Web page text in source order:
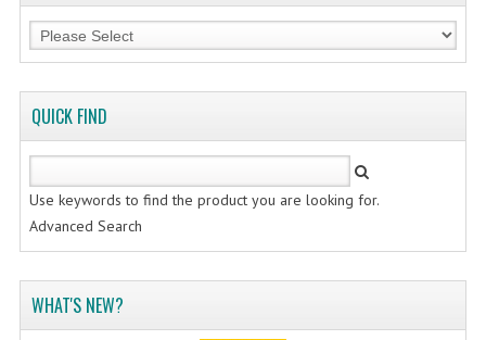
QUICK FIND
Use keywords to find the product you are looking for.
Advanced Search
WHAT'S NEW?